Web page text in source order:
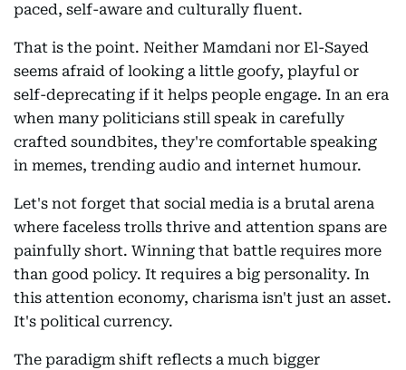
paced, self-aware and culturally fluent.
That is the point. Neither Mamdani nor El-Sayed
seems afraid of looking a little goofy, playful or
self-deprecating if it helps people engage. In an era
when many politicians still speak in carefully
crafted soundbites, they're comfortable speaking
in memes, trending audio and internet humour.
Let's not forget that social media is a brutal arena
where faceless trolls thrive and attention spans are
painfully short. Winning that battle requires more
than good policy. It requires a big personality. In
this attention economy, charisma isn't just an asset.
It's political currency.
The paradigm shift reflects a much bigger